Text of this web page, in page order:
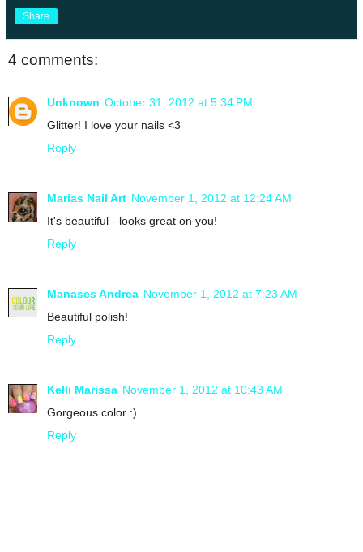
Share
4 comments:
Unknown October 31, 2012 at 5:34 PM
Glitter! I love your nails <3
Reply
Marias Nail Art November 1, 2012 at 12:24 AM
It's beautiful - looks great on you!
Reply
Manases Andrea November 1, 2012 at 7:23 AM
Beautiful polish!
Reply
Kelli Marissa November 1, 2012 at 10:43 AM
Gorgeous color :)
Reply